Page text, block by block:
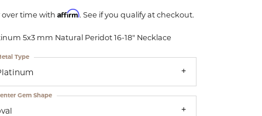
over time with Affirm. See if you qualify at checkout.
5x3 mm Natural Peridot 16-18" Necklace
Type
Gem Shape